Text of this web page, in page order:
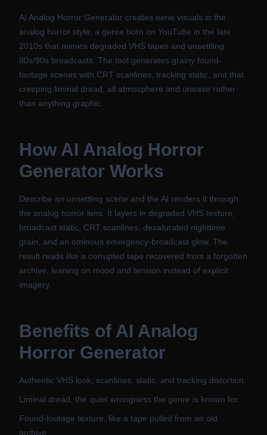
AI Analog Horror Generator creates eerie visuals in the
analog horror style, a genre born on YouTube in the late
2010s that mimics degraded VHS tapes and unsettling
80s/90s broadcasts. The tool generates grainy found-
footage scenes with CRT scanlines, tracking static, and that
creeping liminal dread, all atmosphere and unease rather
than anything graphic.
How AI Analog Horror
Generator Works
Describe an unsettling scene and the AI renders it through
the analog horror lens. It layers in degraded VHS texture,
broadcast static, CRT scanlines, desaturated nighttime
grain, and an ominous emergency-broadcast glow. The
result reads like a corrupted tape recovered from a forgotten
archive, leaning on mood and tension instead of explicit
imagery.
Benefits of AI Analog
Horror Generator
Authentic VHS look, scanlines, static, and tracking distortion.
Liminal dread, the quiet wrongness the genre is known for.
Found-footage texture, like a tape pulled from an old
archive.